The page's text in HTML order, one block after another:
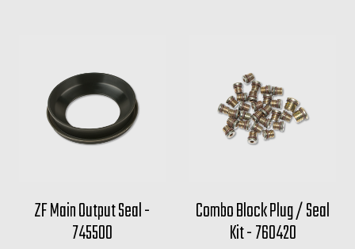
ZF Main Output Seal -
745500
Combo Block Plug / Seal
Kit - 760420